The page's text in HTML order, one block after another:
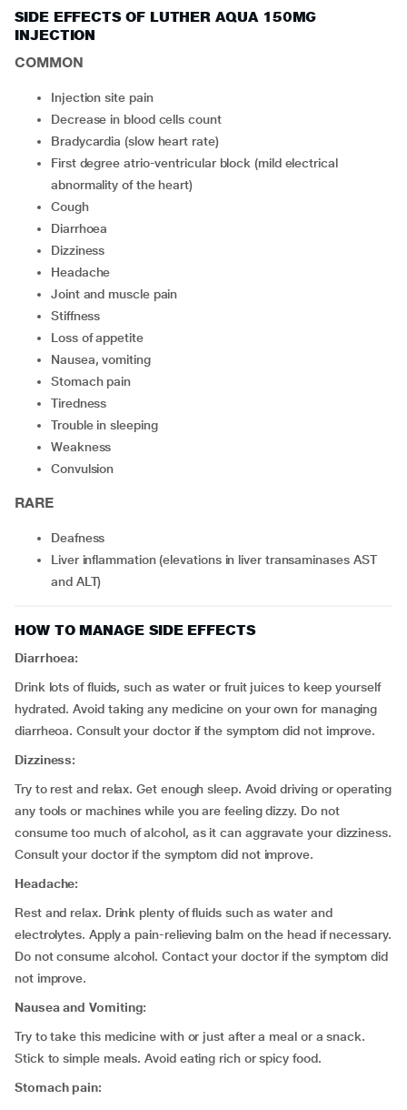
SIDE EFFECTS OF LUTHER AQUA 150MG
INJECTION
COMMON
injection site pain
decrease in blood cells count
bradycardia (slow heart rate)
first degree atrio-ventricular block (mild electrical
abnormality of the heart)
cough
diarrhoea
dizziness
headache
joint and muscle pain
stiffness
loss of appetite
nausea, vomiting
stomach pain
tiredness
trouble in sleeping
weakness
convulsion
RARE
deafness
liver inflammation (elevations in liver transaminases AST
and ALT)
HOW TO MANAGE SIDE EFFECTS
Diarrhoea:
Drink lots of fluids, such as water or fruit juices to keep yourself
hydrated. Avoid taking any medicine on your own for managing
diarrheoa. Consult your doctor if the symptom did not improve.
Dizziness:
Try to rest and relax. Get enough sleep. Avoid driving or operating
any tools or machines while you are feeling dizzy. Do not
consume too much of alcohol, as it can aggravate your dizziness.
Consult your doctor if the symptom did not improve.
Headache:
Rest and relax. Drink plenty of fluids such as water and
electrolytes. Apply a pain-relieving balm on the head if necessary.
Do not consume alcohol. Contact your doctor if the symptom did
not improve.
Nausea and Vomiting:
Try to take this medicine with or just after a meal or a snack.
Stick to simple meals. Avoid eating rich or spicy food.
Stomach pain: